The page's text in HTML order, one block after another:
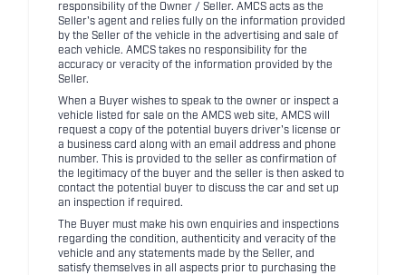
responsibility of the Owner / Seller. AMCS acts as the
Seller's agent and relies fully on the information provided
by the Seller of the vehicle in the advertising and sale of
each vehicle. AMCS takes no responsibility for the
accuracy or veracity of the information provided by the
Seller.
When a Buyer wishes to speak to the owner or inspect a
vehicle listed for sale on the AMCS web site, AMCS will
request a copy of the potential buyers driver's license or
a business card along with an email address and phone
number. This is provided to the seller as confirmation of
the legitimacy of the buyer and the seller is then asked to
contact the potential buyer to discuss the car and set up
an inspection if required.
The Buyer must make his own enquiries and inspections
regarding the condition, authenticity and veracity of the
vehicle and any statements made by the Seller, and
satisfy themselves in all aspects prior to purchasing the